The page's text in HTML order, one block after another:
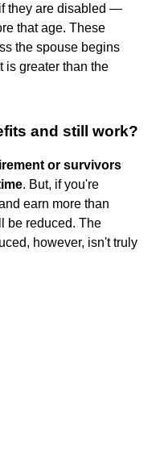
they are disabled —
that age. These
the spouse begins
is greater than the
and still work?
or survivors
. But, if you're
earn more than
be reduced. The
however, isn't truly